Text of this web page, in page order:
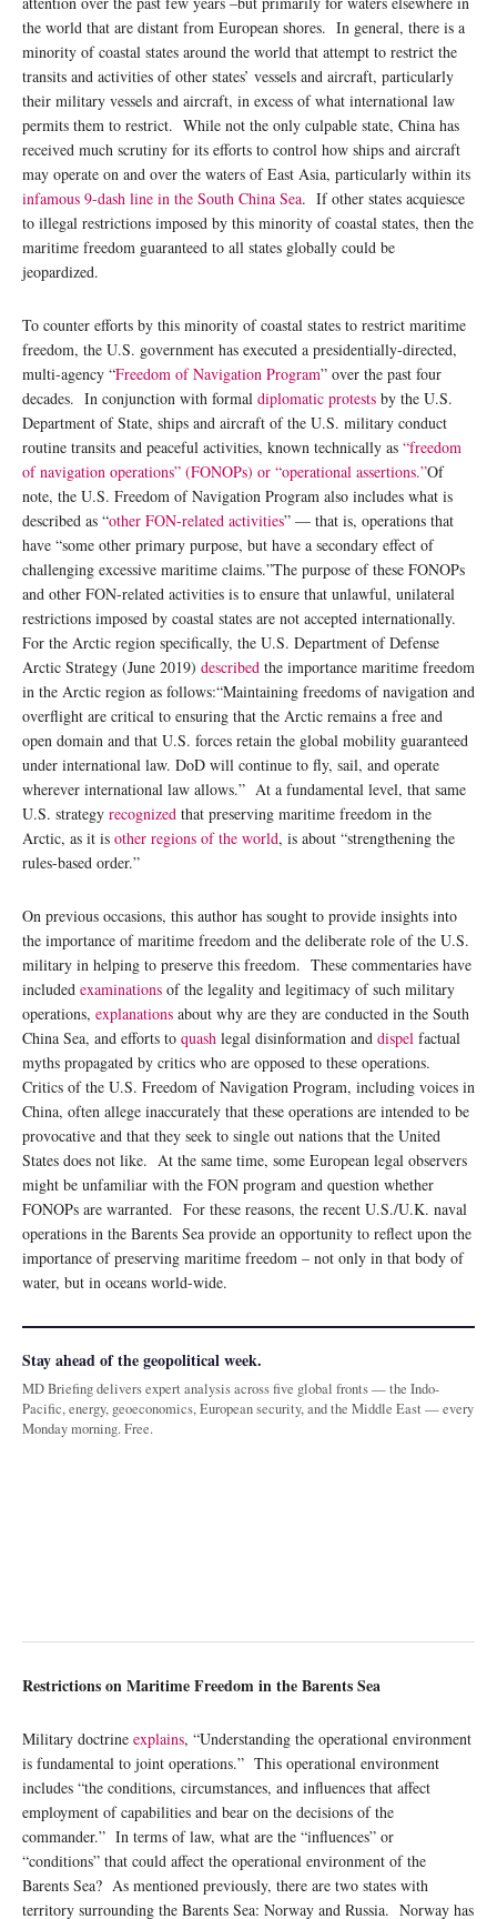
the world that are distant from European shores. In general, there is a
minority of coastal states around the world that attempt to restrict the
transits and activities of other states’ vessels and aircraft, particularly
their military vessels and aircraft, in excess of what international law
permits them to restrict. While not the only culpable state, China has
received much scrutiny for its efforts to control how ships and aircraft
may operate on and over the waters of East Asia, particularly within its
infamous 9-dash line in the South China Sea. If other states acquiesce
to illegal restrictions imposed by this minority of coastal states, then the
maritime freedom guaranteed to all states globally could be
jeopardized.
To counter efforts by this minority of coastal states to restrict maritime
freedom, the U.S. government has executed a presidentially-directed,
multi-agency “Freedom of Navigation Program” over the past four
decades. In conjunction with formal diplomatic protests by the U.S.
Department of State, ships and aircraft of the U.S. military conduct
routine transits and peaceful activities, known technically as “freedom
of navigation operations” (FONOPs) or “operational assertions.”Of
note, the U.S. Freedom of Navigation Program also includes what is
described as “other FON-related activities” — that is, operations that
have “some other primary purpose, but have a secondary effect of
challenging excessive maritime claims.”The purpose of these FONOPs
and other FON-related activities is to ensure that unlawful, unilateral
restrictions imposed by coastal states are not accepted internationally.
For the Arctic region specifically, the U.S. Department of Defense
Arctic Strategy (June 2019) described the importance maritime freedom
in the Arctic region as follows:“Maintaining freedoms of navigation and
overflight are critical to ensuring that the Arctic remains a free and
open domain and that U.S. forces retain the global mobility guaranteed
under international law. DoD will continue to fly, sail, and operate
wherever international law allows.” At a fundamental level, that same
U.S. strategy recognized that preserving maritime freedom in the
Arctic, as it is other regions of the world, is about “strengthening the
rules-based order.”
On previous occasions, this author has sought to provide insights into
the importance of maritime freedom and the deliberate role of the U.S.
military in helping to preserve this freedom. These commentaries have
included examinations of the legality and legitimacy of such military
operations, explanations about why are they are conducted in the South
China Sea, and efforts to quash legal disinformation and dispel factual
myths propagated by critics who are opposed to these operations.
Critics of the U.S. Freedom of Navigation Program, including voices in
China, often allege inaccurately that these operations are intended to be
provocative and that they seek to single out nations that the United
States does not like. At the same time, some European legal observers
might be unfamiliar with the FON program and question whether
FONOPs are warranted. For these reasons, the recent U.S./U.K. naval
operations in the Barents Sea provide an opportunity to reflect upon the
importance of preserving maritime freedom – not only in that body of
water, but in oceans world-wide.
Stay ahead of the geopolitical week.
MD Briefing delivers expert analysis across five global fronts — the Indo-
Pacific, energy, geoeconomics, European security, and the Middle East — every
Monday morning. Free.
Restrictions on Maritime Freedom in the Barents Sea
Military doctrine explains, “Understanding the operational environment
is fundamental to joint operations.” This operational environment
includes “the conditions, circumstances, and influences that affect
employment of capabilities and bear on the decisions of the
commander.” In terms of law, what are the “influences” or
“conditions” that could affect the operational environment of the
Barents Sea? As mentioned previously, there are two states with
territory surrounding the Barents Sea: Norway and Russia. Norway has